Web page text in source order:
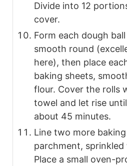
Divide into 12
cover.
Form each dough
smooth round
here), then place
baking sheets,
flour. Cover the rolls
towel and let rise
about 45 minutes.
Line two more
parchment,
Place a small oven-